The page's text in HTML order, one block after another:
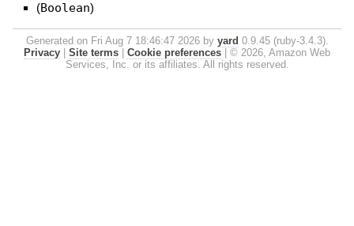
(Boolean)
Generated on Fri Aug 7 18:46:47 2026 by yard 0.9.45 (ruby-3.4.3).
Privacy
Site terms Cookie preferences
© 2026, Amazon Web
Services, Inc. or its affiliates. All rights reserved.